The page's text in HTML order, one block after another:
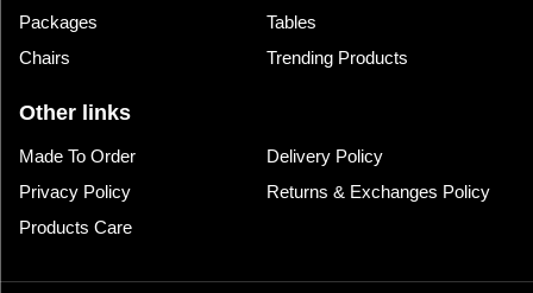
Packages
Tables
Chairs
Trending Products
Other links
Made To Order
Delivery Policy
Privacy Policy
Returns & Exchanges Policy
Products Care